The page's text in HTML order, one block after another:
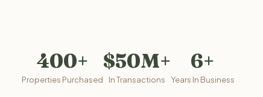
400+
Properties Purchased
$50M+
In Transactions
6+
Years In Business